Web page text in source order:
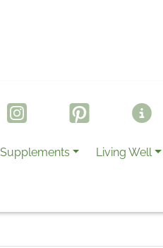
Supplements Living Well